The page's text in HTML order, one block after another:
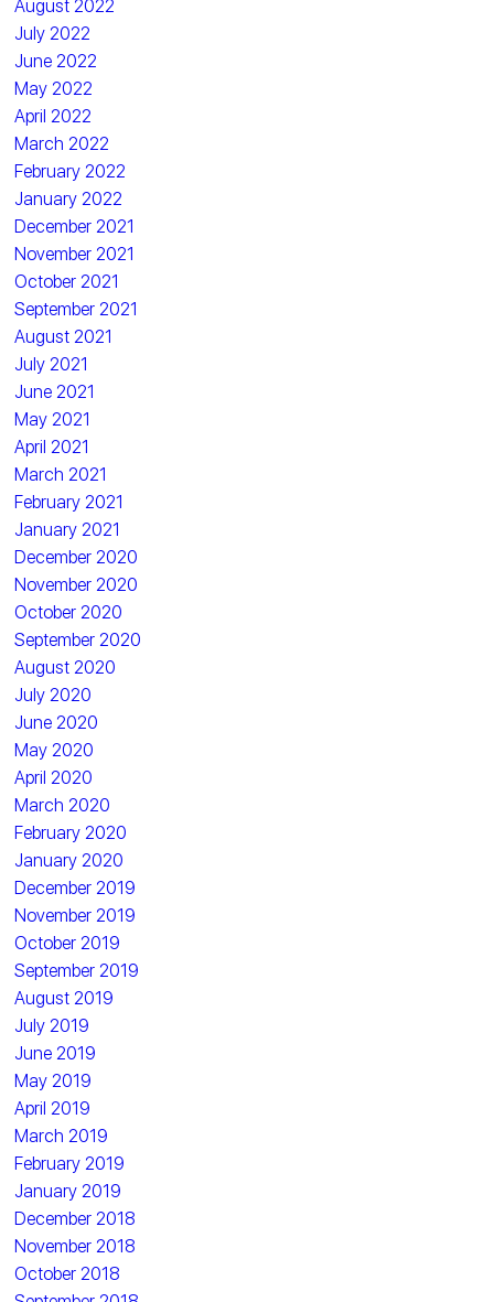
August 2022
July 2022
June 2022
May 2022
April 2022
March 2022
February 2022
January 2022
December 2021
November 2021
October 2021
September 2021
August 2021
July 2021
June 2021
May 2021
April 2021
March 2021
February 2021
January 2021
December 2020
November 2020
October 2020
September 2020
August 2020
July 2020
June 2020
May 2020
April 2020
March 2020
February 2020
January 2020
December 2019
November 2019
October 2019
September 2019
August 2019
July 2019
June 2019
May 2019
April 2019
March 2019
February 2019
January 2019
December 2018
November 2018
October 2018